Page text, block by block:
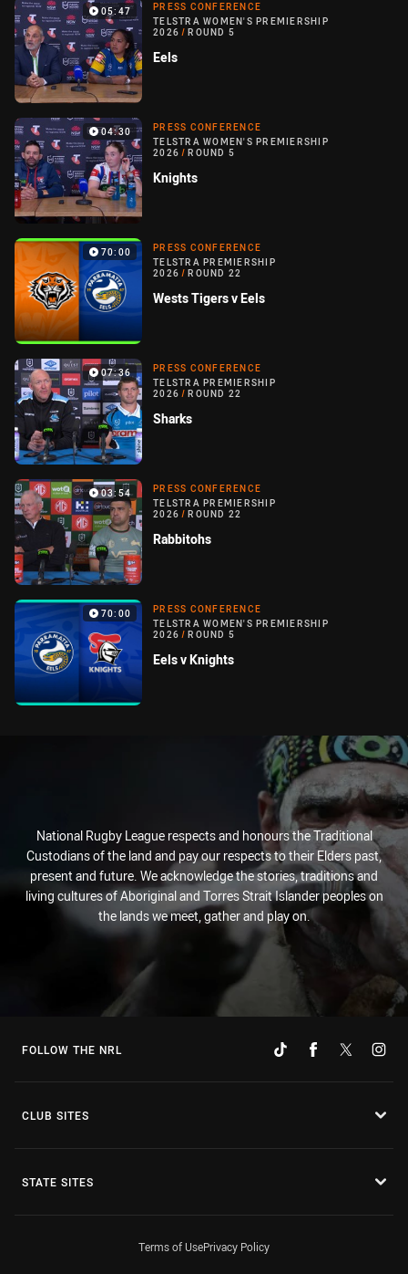
05:47
PRESS CONFERENCE
TELSTRA WOMEN'S PREMIERSHIP
2026 / ROUND 5
Eels
04:30
PRESS CONFERENCE
TELSTRA WOMEN'S PREMIERSHIP
2026 / ROUND 5
Knights
70:00
PRESS CONFERENCE
TELSTRA PREMIERSHIP
2026 / ROUND 22
Wests Tigers v Eels
07:36
PRESS CONFERENCE
TELSTRA PREMIERSHIP
2026 / ROUND 22
Sharks
03:54
PRESS CONFERENCE
TELSTRA PREMIERSHIP
2026 / ROUND 22
Rabbitohs
70:00
PRESS CONFERENCE
TELSTRA WOMEN'S PREMIERSHIP
2026 / ROUND 5
Eels v Knights
National Rugby League respects and honours the Traditional
Custodians of the land and pay our respects to their Elders past,
present and future. We acknowledge the stories, traditions and
living cultures of Aboriginal and Torres Strait Islander peoples on
the lands we meet, gather and play on.
FOLLOW THE NRL
CLUB SITES
STATE SITES
Terms of UsePrivacy Policy